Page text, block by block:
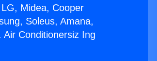
Midea, Cooper
Soleus, Amana,
Conditionersiz Ing